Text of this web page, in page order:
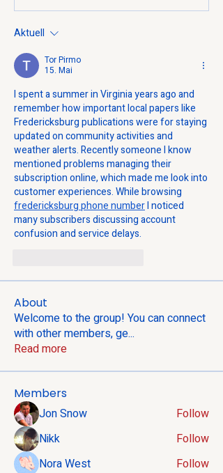
Aktuell
Tor Pirmo
15. Mai
I spent a summer in Virginia years ago and
remember how important local papers like
Fredericksburg publications were for staying
updated on community activities and
weather alerts. Recently someone I know
mentioned problems managing their
subscription online, which made me look into
fredericksburg phone number I noticed
many subscribers discussing account
confusion and service delays.
About
Welcome to the group! You can connect
with other members, ge...
Read more
Members
Jon Snow
Follow
Nikk
Follow
Nora West
Follow